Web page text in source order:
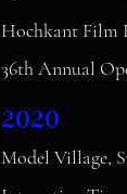
Hochkant Film
36th Annual
2020
Model Village,